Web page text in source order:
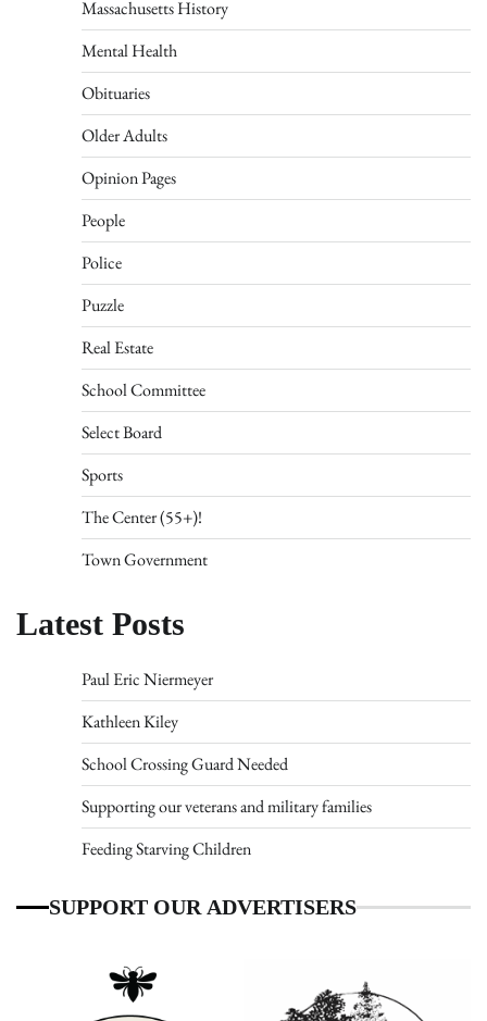
Massachusetts History
Mental Health
Obituaries
Older Adults
Opinion Pages
People
Police
Puzzle
Real Estate
School Committee
Select Board
Sports
The Center (55+)!
Town Government
Latest Posts
Paul Eric Niermeyer
Kathleen Kiley
School Crossing Guard Needed
Supporting our veterans and military families
Feeding Starving Children
SUPPORT OUR ADVERTISERS